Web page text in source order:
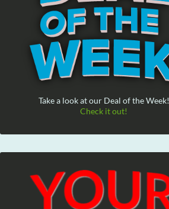
Take a look at our Deal of the Week!
Check it out!